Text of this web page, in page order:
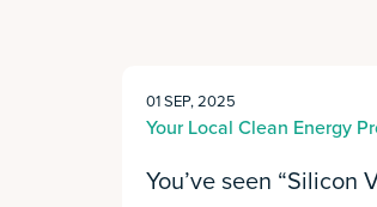
01 SEP, 2025
Your Local Clean Energy
You’ve seen “Silicon